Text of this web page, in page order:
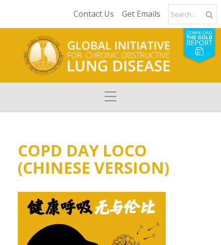
Contact Us Get Emails
COPD DAY LOCO
(CHINESE VERSION)